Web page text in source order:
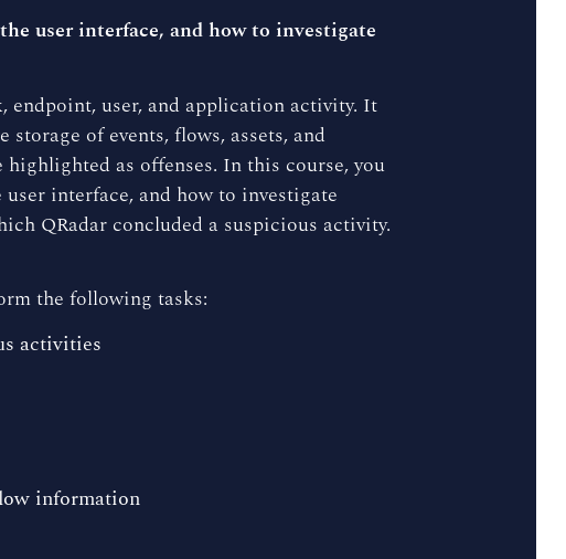
user interface, and how to investigate
endpoint, user, and application activity. It
of events, flows, assets, and
as offenses. In this course, you
interface, and how to investigate
QRadar concluded a suspicious activity.
the following tasks:
activities
information